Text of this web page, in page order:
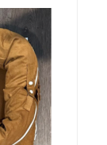
if used
create
cause